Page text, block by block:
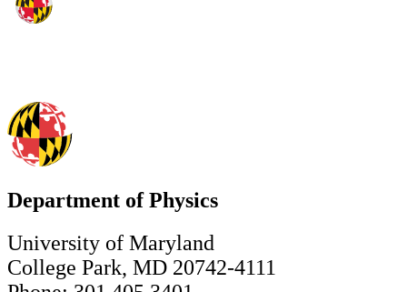
Department of Physics
University of Maryland
College Park, MD 20742-4111